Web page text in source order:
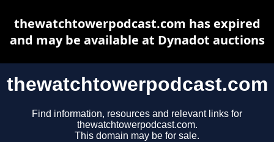
thewatchtowerpodcast.com
Find information, resources and relevant links for
thewatchtowerpodcast.com.
This domain may be for sale.
thewatchtowerpodcast.com has expired
and may be available at Dynadot auctions